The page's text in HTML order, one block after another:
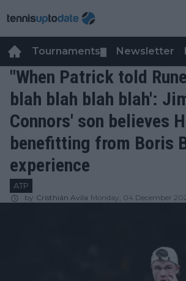
Tournaments Newsletter
"When Patrick told
blah blah blah blah':
Connors' son believes
benefitting from Boris
experience
ATP
by Cristhián Avila Monday, 04 December